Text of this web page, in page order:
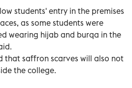
students' entry in the premises
as some students were
wearing hijab and burqa in the
that saffron scarves will also not
the college.